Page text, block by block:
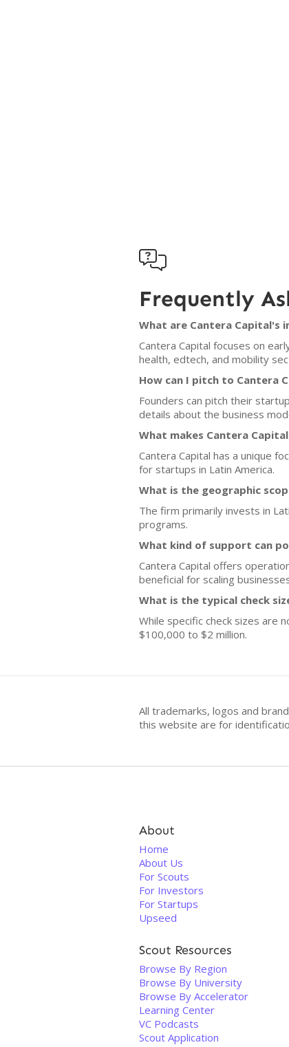

Frequently
What are Cantera Capital's
Cantera Capital focuses on
health, edtech, and mobility
How can I pitch to Cantera
Founders can pitch their
details about the business
What makes Cantera
Cantera Capital has a unique
for startups in Latin America.
What is the geographic
The firm primarily invests in
programs.
What kind of support can
Cantera Capital offers
beneficial for scaling
What is the typical check
While specific check sizes are
$100,000 to $2 million.
All trademarks, logos and
this website are for
About
Home
About Us
For Scouts
For Investors
For Startups
Upseed
Scout Resources
Browse By Region
Browse By University
Browse By Accelerator
Learning Center
VC Podcasts
Scout Application